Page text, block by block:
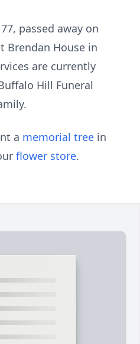
passed away on
Brendan House in
are currently
Hill Funeral
a memorial tree in
flower store.